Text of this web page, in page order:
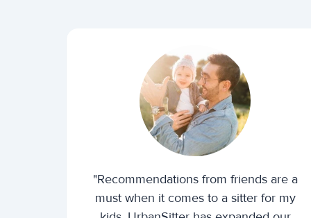
"Recommendations from friends are a
must when it comes to a sitter for my